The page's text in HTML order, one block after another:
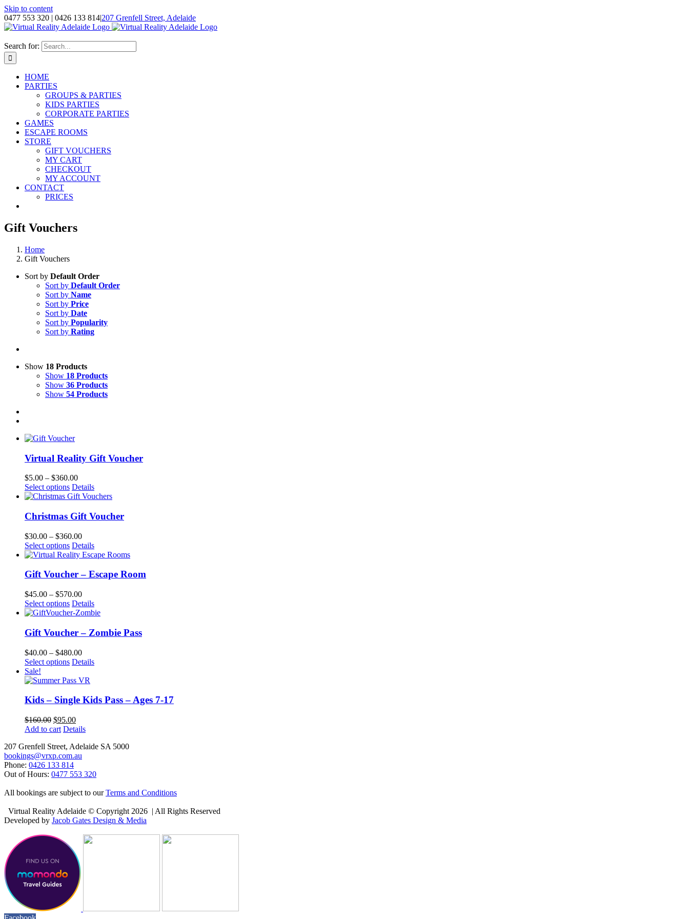
Skip to content
0477 553 320 | 0426 133 814|207 Grenfell Street, Adelaide
Search for:
HOME
PARTIES
GROUPS & PARTIES
KIDS PARTIES
CORPORATE PARTIES
GAMES
ESCAPE ROOMS
STORE
GIFT VOUCHERS
MY CART
CHECKOUT
MY ACCOUNT
CONTACT
PRICES
Gift Vouchers
Home
Gift Vouchers
Sort by Default Order
Sort by Default Order
Sort by Name
Sort by Price
Sort by Date
Sort by Popularity
Sort by Rating
Show 18 Products
Show 18 Products
Show 36 Products
Show 54 Products
Virtual Reality Gift Voucher
$5.00 – $360.00
Select options Details
Christmas Gift Voucher
$30.00 – $360.00
Select options Details
Gift Voucher – Escape Room
$45.00 – $570.00
Select options Details
Gift Voucher – Zombie Pass
$40.00 – $480.00
Select options Details
Sale!
Kids – Single Kids Pass – Ages 7-17
$160.00 $95.00
Add to cart Details
207 Grenfell Street, Adelaide SA 5000
bookings@vrxp.com.au
Phone: 0426 133 814
Out of Hours: 0477 553 320
All bookings are subject to ourTerms and Conditions
Virtual Reality Adelaide © Copyright 2026 | All Rights Reserved
Developed by Jacob Gates Design & Media